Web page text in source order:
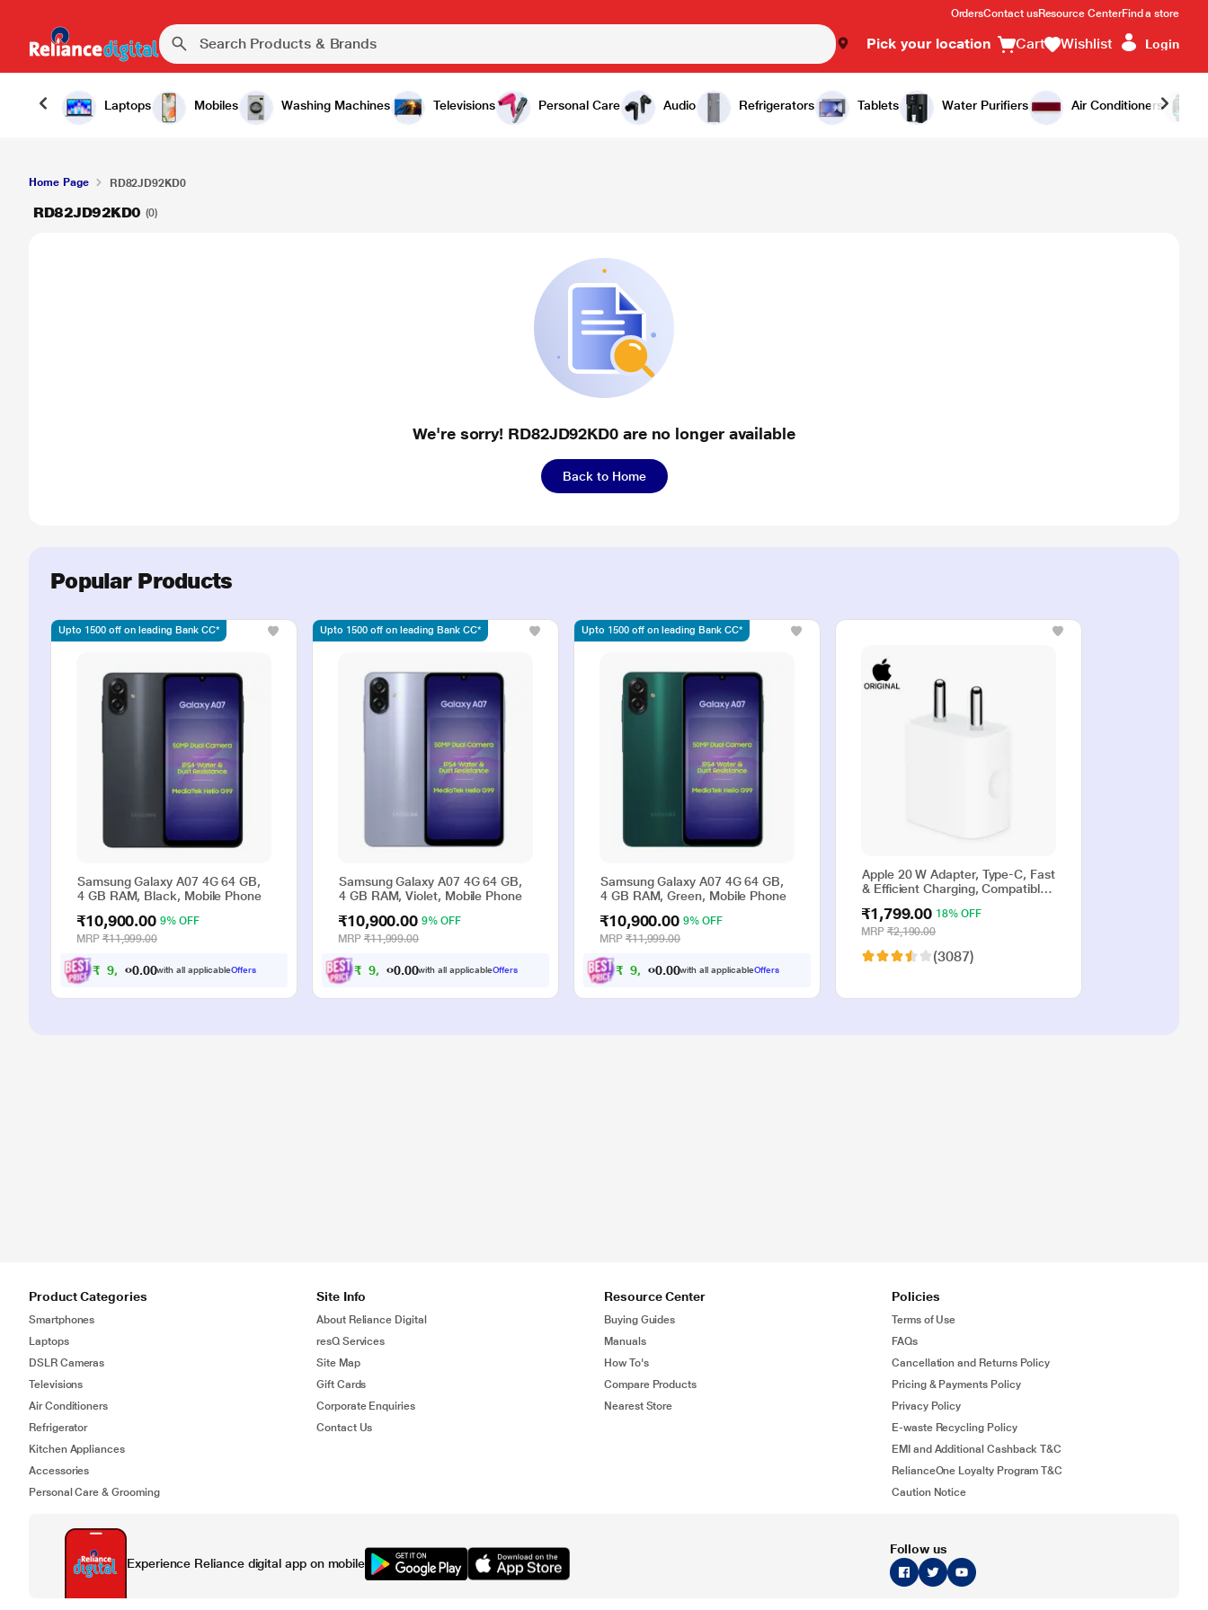
OrdersContact usResource CenterFind a store
Pick your location Cart Wishlist Login
Laptops Mobiles Washing Machines Televisions Personal Care Audio Refrigerators Tablets Water Purifiers Air Conditioners
Home Page RD82JD92KD0
RD82JD92KD0 (0)
We're sorry! RD82JD92KD0 are no longer available
Back to Home
Popular Products
Samsung Galaxy A07 4G 64 GB,
4 GB RAM, Black, Mobile Phone
₹10,900.00 9% OFF
MRP ₹11,999.00
₹ 9, 0 .00with all applicableOffers
Upto 1500 off on leading Bank CC*
Samsung Galaxy A07 4G 64 GB,
4 GB RAM, Violet, Mobile Phone
₹10,900.00 9% OFF
MRP ₹11,999.00
₹ 9, 0 .00with all applicableOffers
Upto 1500 off on leading Bank CC*
Samsung Galaxy A07 4G 64 GB,
4 GB RAM, Green, Mobile Phone
₹10,900.00 9% OFF
MRP ₹11,999.00
₹ 9, 0 .00with all applicableOffers
Upto 1500 off on leading Bank CC*
Apple 20 W Adapter, Type-C, Fast
& Efficient Charging, Compatible
iPhone 15, iPhone 14, iPhone 13,
iPhone 12, iPhone 11, iPhone SE
enabled devices, White
₹1,799.00 18% OFF
MRP ₹2,190.00
(3087)
Product Categories
Smartphones
Laptops
DSLR Cameras
Televisions
Air Conditioners
Refrigerator
Kitchen Appliances
Accessories
Personal Care & Grooming
Site Info
About Reliance Digital
resQ Services
Site Map
Gift Cards
Corporate Enquiries
Contact Us
Resource Center
Buying Guides
Manuals
How To's
Compare Products
Nearest Store
Policies
Terms of Use
FAQs
Cancellation and Returns Policy
Pricing & Payments Policy
Privacy Policy
E-waste Recycling Policy
EMI and Additional Cashback T&C
RelianceOne Loyalty Program T&C
Caution Notice
Experience Reliance digital app on mobile
Follow us